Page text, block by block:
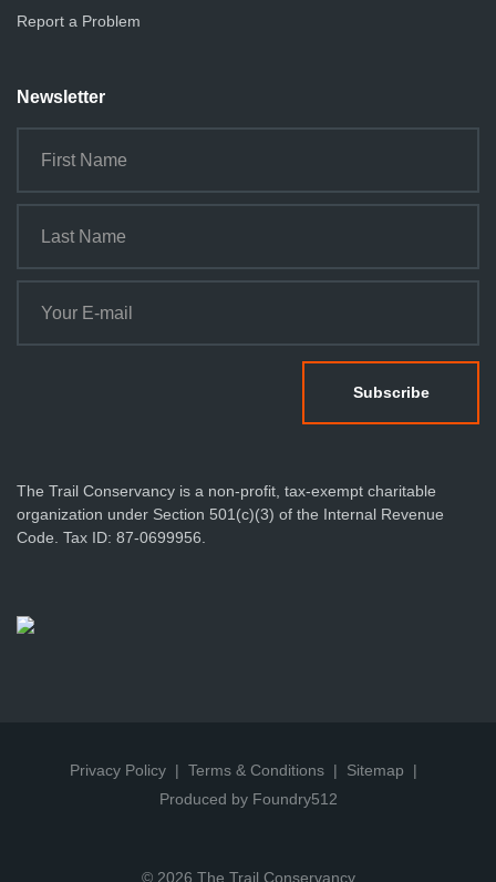
Report a Problem
Newsletter
The Trail Conservancy is a non-profit, tax-exempt charitable
organization under Section 501(c)(3) of the Internal Revenue
Code. Tax ID: 87-0699956.
Privacy Policy Terms & Conditions
Sitemap
Produced by Foundry512
© 2026 The Trail Conservancy